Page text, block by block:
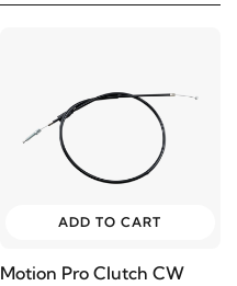
FLHT Electra Glide
ADD TO CART
Motion Pro Clutch CW